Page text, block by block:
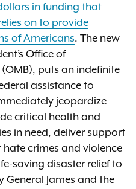
in funding that
on to provide
of Americans. The new
Office of
puts an indefinite
assistance to
jeopardize
critical health and
in need, deliver support
crimes and violence
saving disaster relief to
James and the